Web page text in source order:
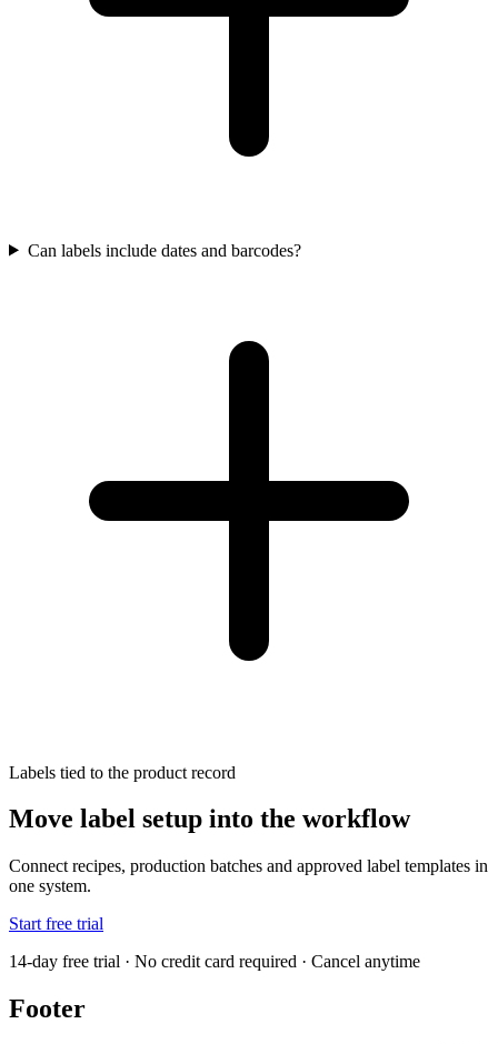
Can labels include dates and barcodes?
Labels tied to the product record
Move label setup into the workflow
Connect recipes, production batches and approved label templates in
one system.
Start free trial
14-day free trial · No credit card required · Cancel anytime
Footer